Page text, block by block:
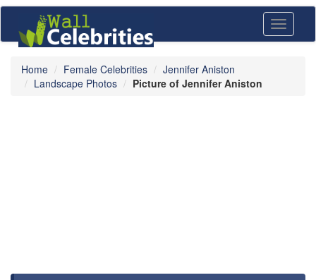
Toggle
Home Female Celebrities
Jennifer Aniston
Landscape Photos
Picture of Jennifer Aniston